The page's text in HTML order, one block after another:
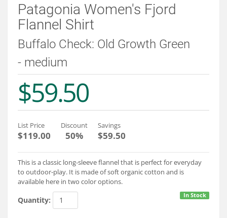
Departments
Brands
Services
About
Connect
Patagonia Women's Fjord
Flannel Shirt
Buffalo Check: Old Growth Green
- medium
$59.50
List Price
$119.00
Discount
50%
Savings
$59.50
This is a classic long-sleeve flannel that is perfect for everyday
to outdoor-play. It is made of soft organic cotton and is
available here in two color options.
In Stock
Quantity: